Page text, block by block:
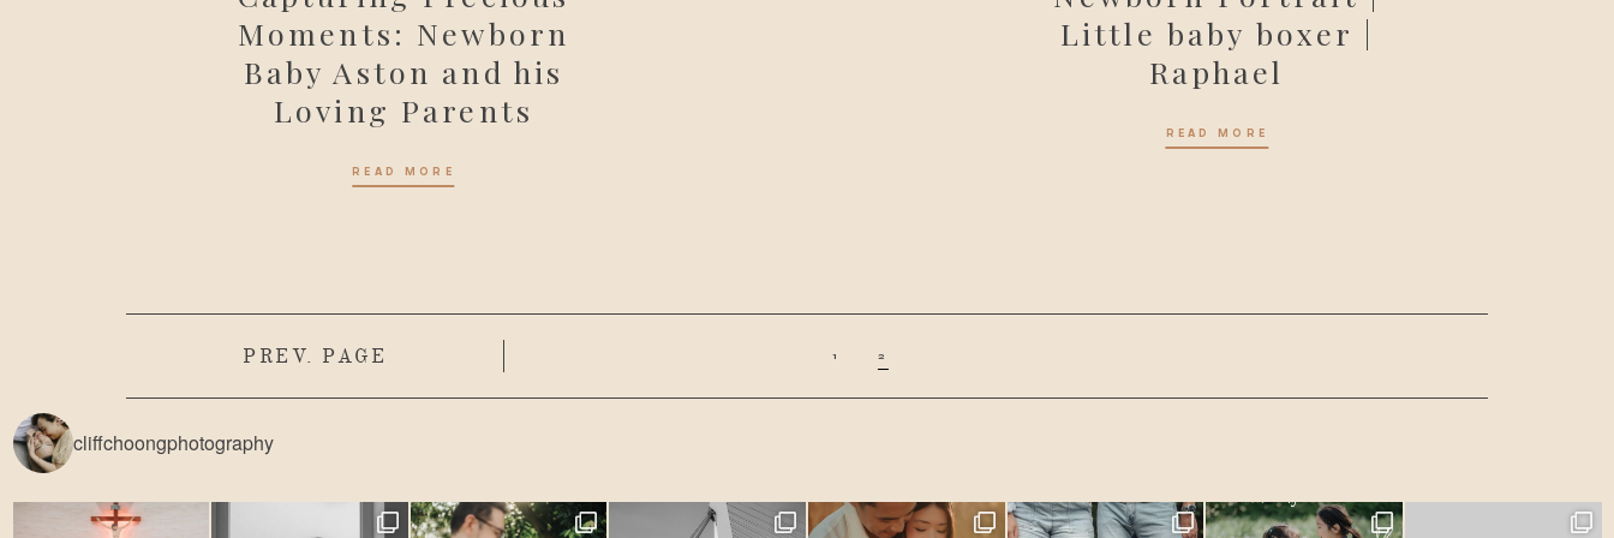
Moments: Newborn
Baby Aston and his
Loving Parents
READ MORE
Little baby boxer |
Raphael
READ MORE
PREV. PAGE 1 2
cliffchoongphotography